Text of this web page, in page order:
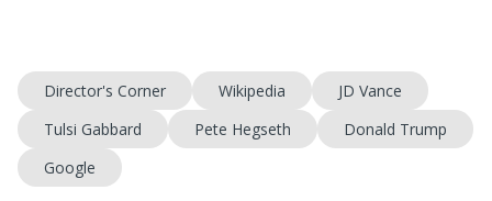
Director's Corner Wikipedia
JD Vance
Tulsi Gabbard
Pete Hegseth
Donald Trump
Google